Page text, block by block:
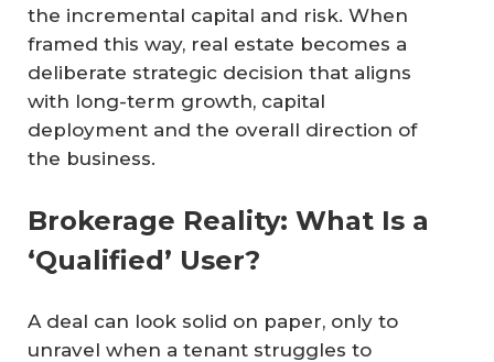
the incremental capital and risk. When
framed this way, real estate becomes a
deliberate strategic decision that aligns
with long-term growth, capital
deployment and the overall direction of
the business.
Brokerage Reality: What Is a
‘Qualified’ User?
A deal can look solid on paper, only to
unravel when a tenant struggles to